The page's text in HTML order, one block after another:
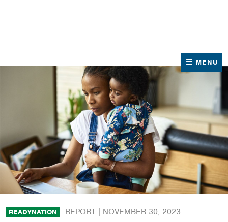
MENU
READYNATION REPORT | NOVEMBER 30, 2023